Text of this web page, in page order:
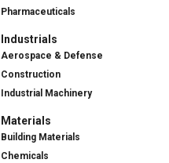
Pharmaceuticals
Industrials
Aerospace & Defense
Construction
Industrial Machinery
Materials
Building Materials
Chemicals